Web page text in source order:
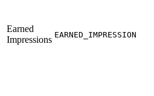
Earned
Impressions EARNED_IMPRESSION